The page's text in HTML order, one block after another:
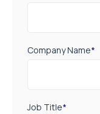
Company Name*
Job Title*